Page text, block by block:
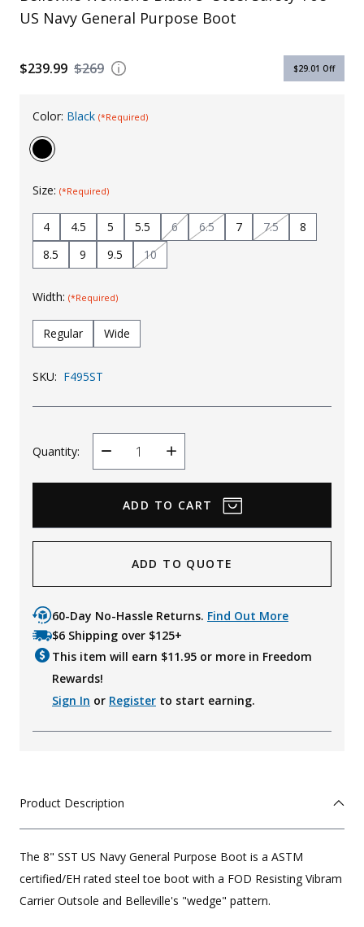
Uniforms
US Navy General Purpose Boot
$269
$239.99 $29.01 Off
Color: Black (*Required)
Size: (*Required)
4 4.5 5 5.5 6 6.5 7 7.5
8
8.5
9 9.5 10
Width: (*Required)
Regular Wide
SKU: F495ST
Quantity:
Decrease
Quantity
Increase
Quantity
ADD TO QUOTE
60-Day No-Hassle Returns. Find Out More
$6 Shipping over $125+
This item will earn $11.95 or more in Freedom
Rewards!
Sign In or Register to start earning.
Product Description
The 8" SST US Navy General Purpose Boot is a ASTM
certified/EH rated steel toe boot with a FOD Resisting Vibram
Carrier Outsole and Belleville's "wedge" pattern.